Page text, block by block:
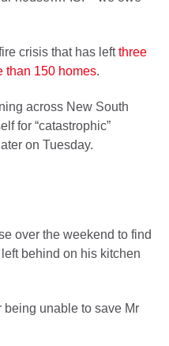
crisis that has leftthree
than 150 homes.
across New South
for “catastrophic”
on Tuesday.
over the weekend to find
behind on his kitchen
unable to save Mr